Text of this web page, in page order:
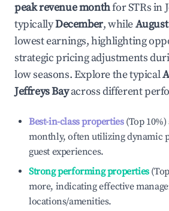
peak revenue monthfor STRs in
typicallyDecember, whileAugust
lowest earnings, highlighting
strategic pricing adjustments
low seasons. Explore the typical
Jeffreys Bayacross different
Best-in-class properties(Top 10%)
monthly, often utilizing dynamic
guest experiences.
Strong performing properties
more, indicating effective
locations/amenities.